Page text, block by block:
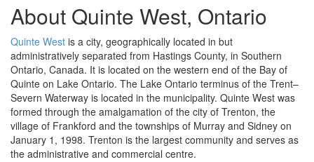
About Quinte West, Ontario
Quinte West is a city, geographically located in but
administratively separated from Hastings County, in Southern
Ontario, Canada. It is located on the western end of the Bay of
Quinte on Lake Ontario. The Lake Ontario terminus of the Trent–
Severn Waterway is located in the municipality. Quinte West was
formed through the amalgamation of the city of Trenton, the
village of Frankford and the townships of Murray and Sidney on
January 1, 1998. Trenton is the largest community and serves as
the administrative and commercial centre.